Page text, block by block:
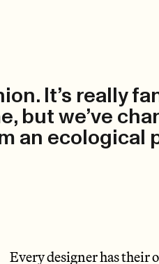
It’s really
but we’ve
an ecological
Every designer has their